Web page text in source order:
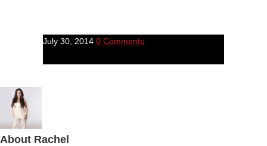
July 30, 2014 0 Comments
About Rachel